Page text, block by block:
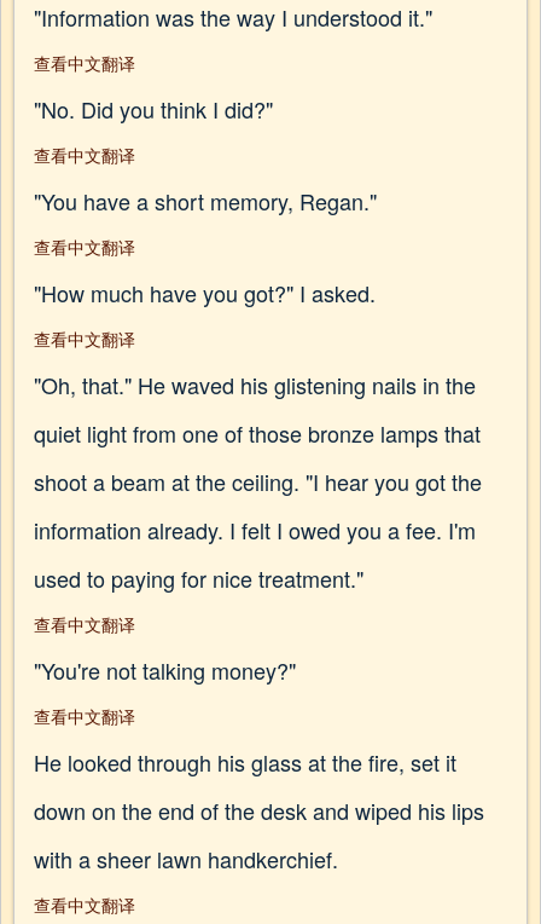
"Information was the way I understood it."
查看中文翻译
"No. Did you think I did?"
查看中文翻译
"You have a short memory, Regan."
查看中文翻译
"How much have you got?" I asked.
查看中文翻译
"Oh, that." He waved his glistening nails in the
quiet light from one of those bronze lamps that
shoot a beam at the ceiling. "I hear you got the
information already. I felt I owed you a fee. I'm
used to paying for nice treatment."
查看中文翻译
"You're not talking money?"
查看中文翻译
He looked through his glass at the fire, set it
down on the end of the desk and wiped his lips
with a sheer lawn handkerchief.
查看中文翻译